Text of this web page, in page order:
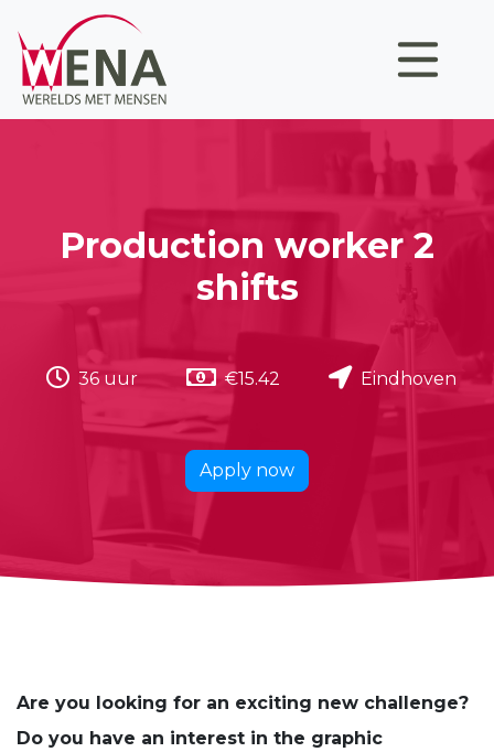
Production worker 2
shifts
36 uur €15.42 Eindhoven
Apply now
Are you looking for an exciting new challenge?
Do you have an interest in the graphic